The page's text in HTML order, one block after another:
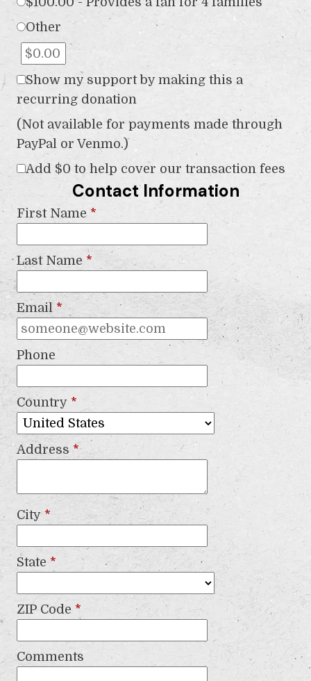
Other
Show my support by making this a
recurring donation
(Not available for payments made through
PayPal or Venmo.)
Add $0 to help cover our transaction fees
Contact Information
First Name *
Last Name *
Email *
Phone
Country *
Address *
City *
State *
ZIP Code *
Comments